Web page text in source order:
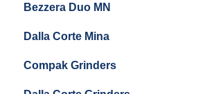
General Maintenance
General Maintenance
Boiler Maintenance
Bezzera Duo MN
Getting Started
Maintenance and Troubleshooting
Dalla Corte Mina
Compak Grinders